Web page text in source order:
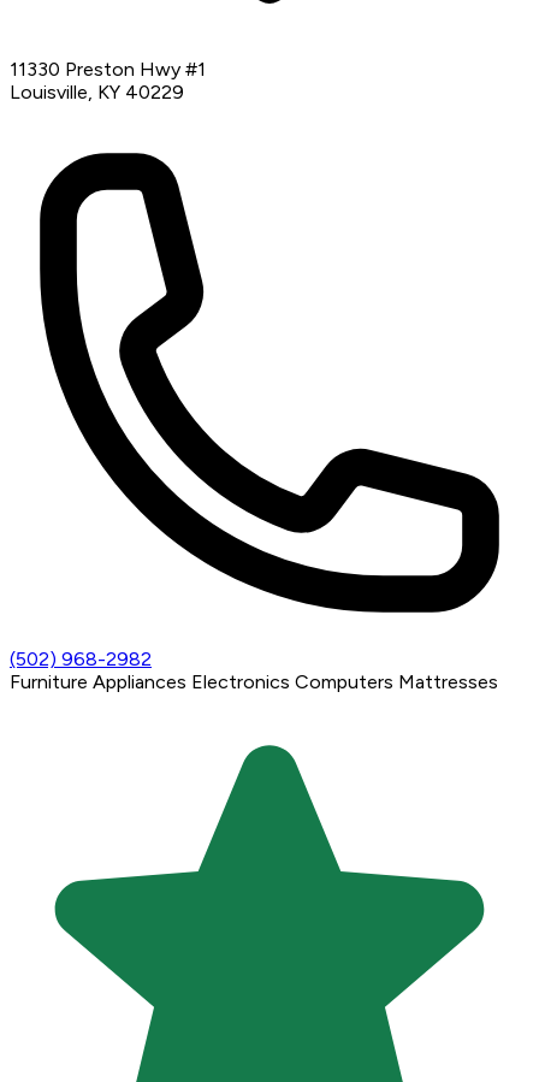
11330 Preston Hwy #1
Louisville, KY 40229
(502) 968-2982
Furniture Appliances Electronics Computers Mattresses